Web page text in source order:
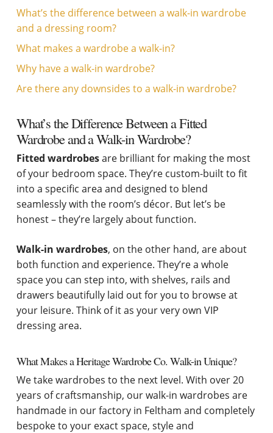
What’s the difference between a walk-in wardrobe
and a dressing room?
What makes a wardrobe a walk-in?
Why have a walk-in wardrobe?
Are there any downsides to a walk-in wardrobe?
What’s the Difference Between a Fitted
Wardrobe and a Walk-in Wardrobe?
Fitted wardrobesare brilliant for making the most
of your bedroom space. They’re custom-built to fit
into a specific area and designed to blend
seamlessly with the room’s décor. But let’s be
honest – they’re largely about function.
Walk-in wardrobes, on the other hand, are about
both function and experience. They’re a whole
space you can step into, with shelves, rails and
drawers beautifully laid out for you to browse at
your leisure. Think of it as your very own VIP
dressing area.
What Makes a Heritage Wardrobe Co. Walk-in Unique?
We take wardrobes to the next level. With over 20
years of craftsmanship, our walk-in wardrobes are
handmade in our factory in Feltham and completely
bespoke to your exact space, style and